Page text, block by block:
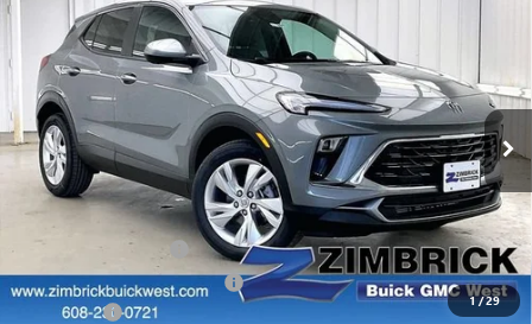
1/29
NEW 2026BUICK ENCORE GXPREFERRED
Price Drop
VIN:KL4AMBSL6TB227157Stock:260936Model:4TR26
In Stock Ext. Int.
$2,918
SAVINGS
$28,651
FINAL PRICE
Less
MSRP: $31,170
INFINITI Wheel Locks +$199
Price reduction below MSRP: -$3,117
Service Fee +$399